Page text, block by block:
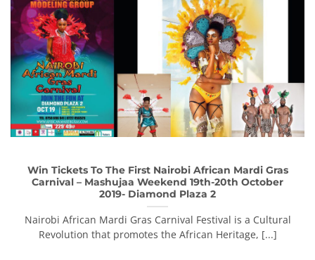
Win Tickets To The First Nairobi African Mardi Gras
Carnival – Mashujaa Weekend 19th-20th October
2019- Diamond Plaza 2
Nairobi African Mardi Gras Carnival Festival is a Cultural
Revolution that promotes the African Heritage, [...]